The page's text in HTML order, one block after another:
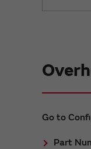
Go to
Part